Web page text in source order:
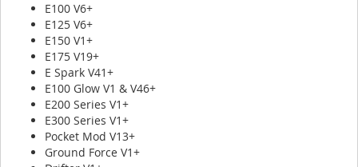
E100 V6+
E125 V6+
E150 V1+
E175 V19+
E Spark V41+
E100 Glow V1 & V46+
E200 Series V1+
E300 Series V1+
Pocket Mod V13+
Ground Force V1+